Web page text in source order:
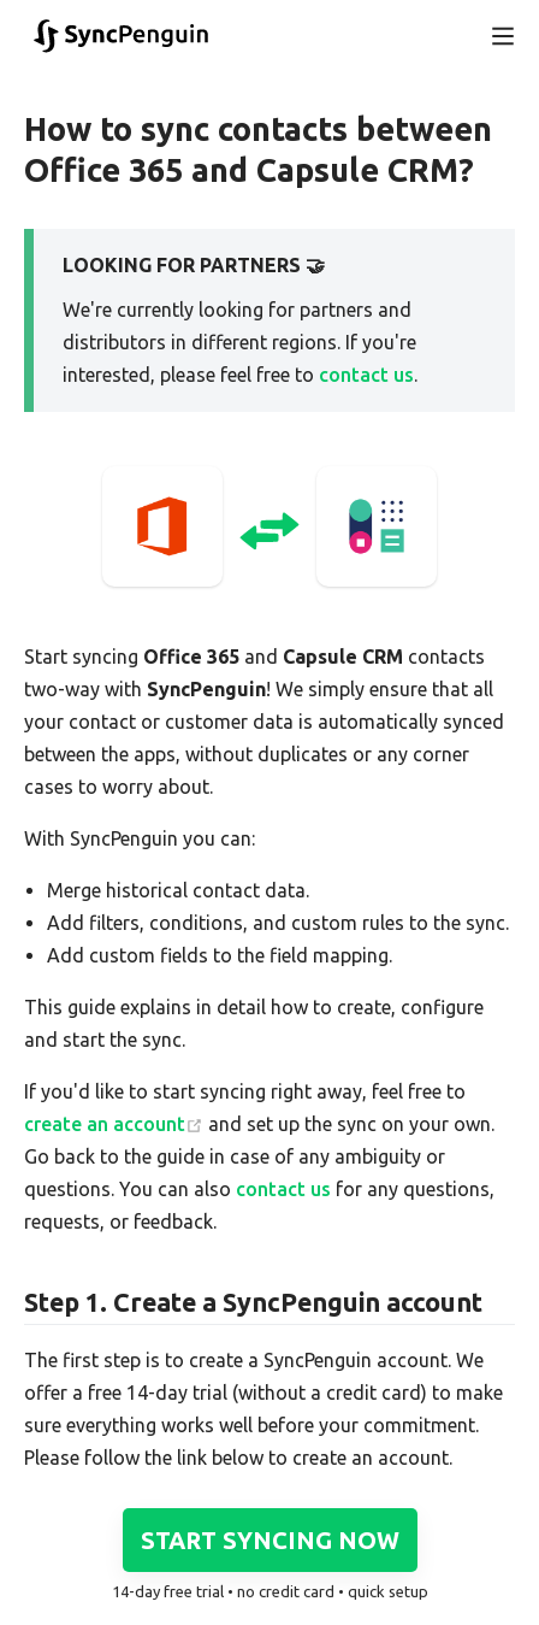
How to sync contacts between
Office 365 and Capsule CRM?
LOOKING FOR PARTNERS 🤝
We're currently looking for partners and
distributors in different regions. If you're
interested, please feel free to contact us.
Start syncing Office 365 and Capsule CRM contacts
two-way with SyncPenguin! We simply ensure that all
your contact or customer data is automatically synced
between the apps, without duplicates or any corner
cases to worry about.
With SyncPenguin you can:
Merge historical contact data.
Add filters, conditions, and custom rules to the sync.
Add custom fields to the field mapping.
This guide explains in detail how to create, configure
and start the sync.
If you'd like to start syncing right away, feel free to
create an account
and set up the sync on your own.
Go back to the guide in case of any ambiguity or
questions. You can also contact us for any questions,
requests, or feedback.
Step 1. Create a SyncPenguin account
The first step is to create a SyncPenguin account. We
offer a free 14-day trial (without a credit card) to make
sure everything works well before your commitment.
Please follow the link below to create an account.
START SYNCING NOW
14-day free trial • no credit card • quick setup